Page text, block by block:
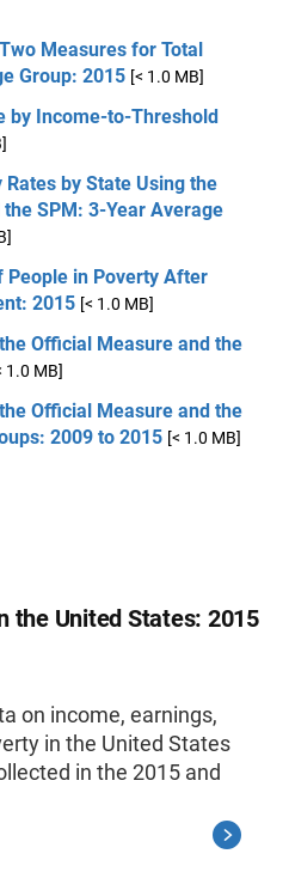
Measures for Total
Group: 2015 [< 1.0 MB]
by Income-to-Threshold
by State Using the
SPM: 3-Year Average
People in Poverty After
2015 [< 1.0 MB]
Official Measure and the
1.0 MB]
Official Measure and the
2009 to 2015 [< 1.0 MB]
the United States: 2015
on income, earnings,
in the United States
in the 2015 and